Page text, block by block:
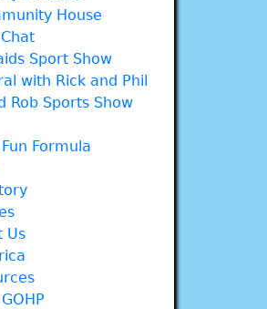
House
Sport Show
with Rick and Phil
Rob Sports Show
Formula
Us